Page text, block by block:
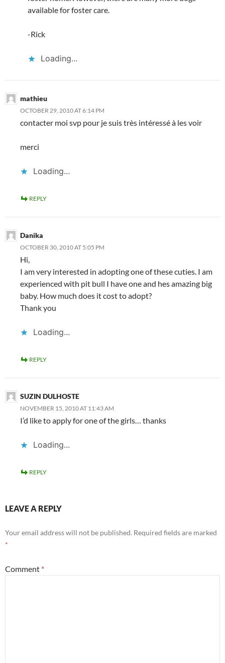
available for foster care.
-Rick
Loading...
mathieu
OCTOBER 29, 2010 AT 6:14 PM
contacter moi svp pour je suis très intéressé à les voir
merci
Loading...
REPLY
Danika
OCTOBER 30, 2010 AT 5:05 PM
Hi,
I am very interested in adopting one of these cuties. I am
experienced with pit bull I have one and hes amazing big
baby. How much does it cost to adopt?
Thank you
Loading...
REPLY
SUZIN DULHOSTE
NOVEMBER 15, 2010 AT 11:43 AM
I’d like to apply for one of the girls… thanks
Loading...
REPLY
LEAVE A REPLY
Your email address will not be published. Required fields are marked
*
Comment *